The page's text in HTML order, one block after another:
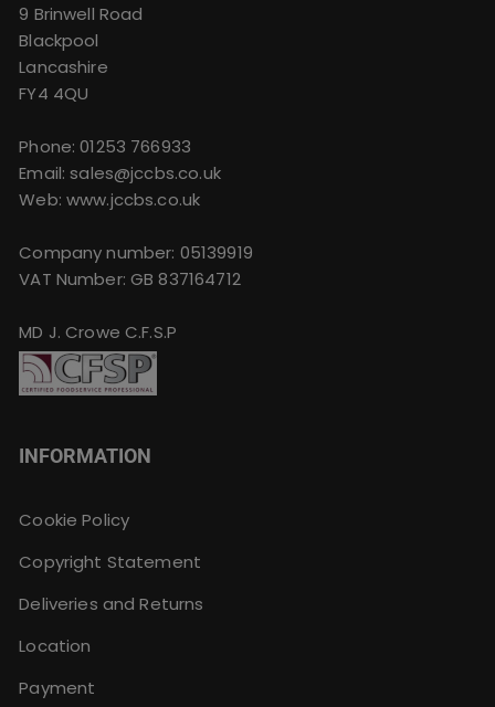
9 Brinwell Road
Blackpool
Lancashire
FY4 4QU
Phone:01253 766933
Email:sales@jccbs.co.uk
Web: www.jccbs.co.uk
Company number: 05139919
VAT Number: GB 837164712
MD J. Crowe C.F.S.P
INFORMATION
Cookie Policy
Copyright Statement
Deliveries and Returns
Location
Payment